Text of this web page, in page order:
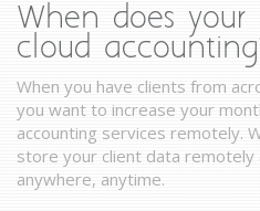
When does your
cloud
When you have clients from
you want to increase your
accounting services remotely.
store your client data remotely
anywhere, anytime.